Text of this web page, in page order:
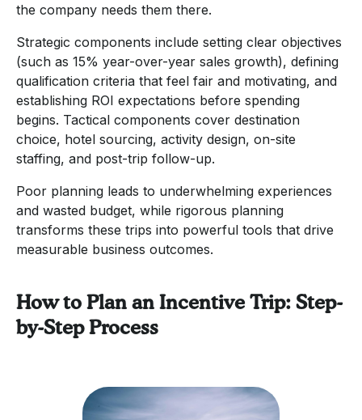
the company needs them there.
Strategic components include setting clear objectives
(such as 15% year-over-year sales growth), defining
qualification criteria that feel fair and motivating, and
establishing ROI expectations before spending
begins. Tactical components cover destination
choice, hotel sourcing, activity design, on-site
staffing, and post-trip follow-up.
Poor planning leads to underwhelming experiences
and wasted budget, while rigorous planning
transforms these trips into powerful tools that drive
measurable business outcomes.
How to Plan an Incentive Trip: Step-
by-Step Process